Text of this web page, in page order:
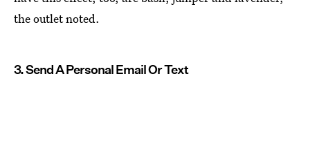
the outlet noted.
3. Send A Personal Email Or Text